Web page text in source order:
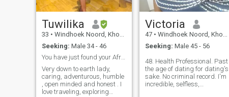
Tuwilika
33 • Windhoek Noord, Khomas, Namibia
Seeking: Male 34 - 46
You have just found your African Princess
Very down to earth lady,
caring, adventurous, humble
, open minded and honest . I
love traveling, exploring
Victoria
47 • Windhoek Noord, Khomas, Namibia
Seeking: Male 45 - 56
48. Health Professional. Past
the age of dating for dating's
sake. No criminal record. I'm
incredible, selfless,